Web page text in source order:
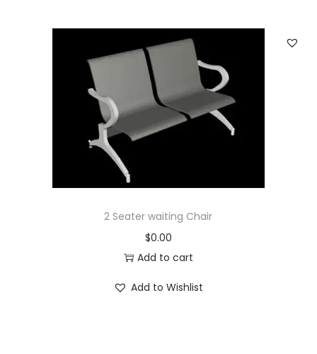
2 Seater waiting Chair
$0.00
Add to cart
Add to Wishlist